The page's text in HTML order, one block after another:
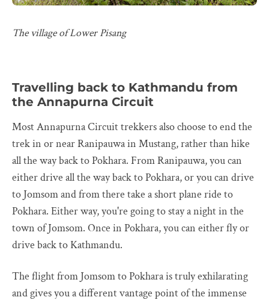
The village of Lower Pisang
Travelling back to Kathmandu from
the Annapurna Circuit
Most Annapurna Circuit trekkers also choose to end the
trek in or near Ranipauwa in Mustang, rather than hike
all the way back to Pokhara. From Ranipauwa, you can
either drive all the way back to Pokhara, or you can drive
to Jomsom and from there take a short plane ride to
Pokhara. Either way, you're going to stay a night in the
town of Jomsom. Once in Pokhara, you can either fly or
drive back to Kathmandu.
The flight from Jomsom to Pokhara is truly exhilarating
and gives you a different vantage point of the immense